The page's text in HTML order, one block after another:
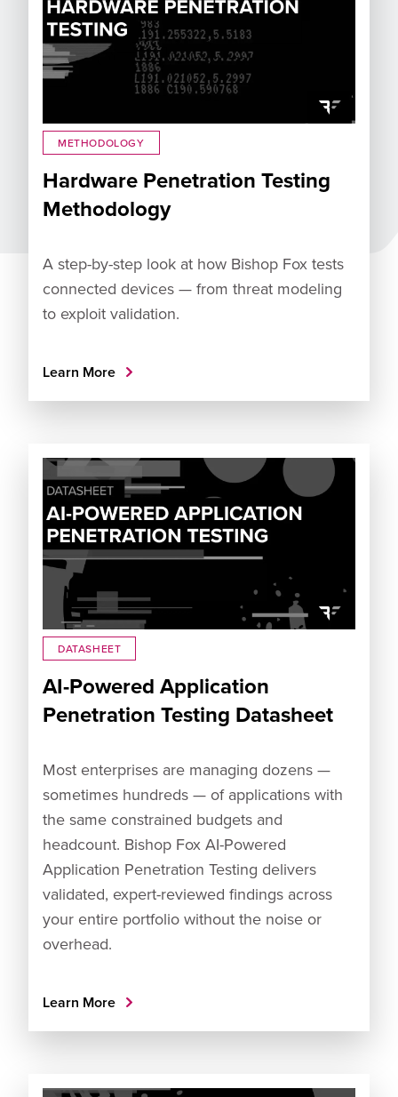
METHODOLOGY
Hardware Penetration Testing
Methodology
A step-by-step look at how Bishop Fox tests
connected devices — from threat modeling
to exploit validation.
Learn More
DATASHEET
AI-Powered Application
Penetration Testing Datasheet
Most enterprises are managing dozens —
sometimes hundreds — of applications with
the same constrained budgets and
headcount. Bishop Fox AI-Powered
Application Penetration Testing delivers
validated, expert-reviewed findings across
your entire portfolio without the noise or
overhead.
Learn More